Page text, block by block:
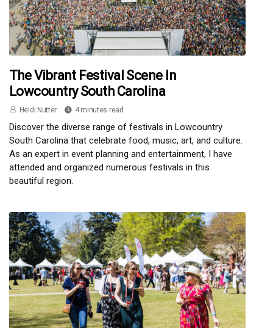
The Vibrant Festival Scene In
Lowcountry South Carolina
Heidi Nutter 4 minutes read
Discover the diverse range of festivals in Lowcountry
South Carolina that celebrate food, music, art, and culture.
As an expert in event planning and entertainment, I have
attended and organized numerous festivals in this
beautiful region.